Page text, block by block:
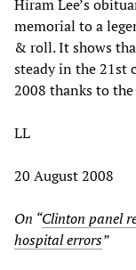
Hiram Lee’s
memorial to a
& roll. It shows
steady in the 21st
2008 thanks to the
LL
20 August 2008
On “Clinton panel
hospital errors”